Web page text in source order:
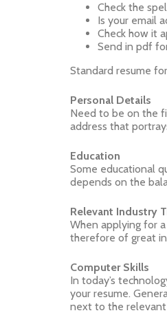
Check the
Is your email
Check how it
Send in pdf
Standard resume
Personal Details
Need to be on the
address that
Education
Some educational
depends on the
Relevant Industry
When applying for
therefore of great
Computer Skills
In today’s
your resume.
next to the relevant